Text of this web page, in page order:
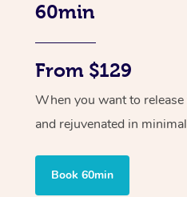
60min
From $129
When you want to
and rejuvenated in
Book 60min